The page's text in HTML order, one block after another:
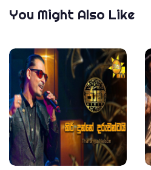
You Might Also Like